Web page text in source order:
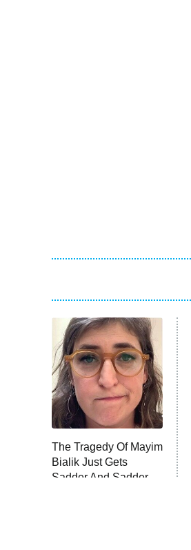
The Tragedy Of Mayim
Bialik Just Gets
Sadder And Sadder